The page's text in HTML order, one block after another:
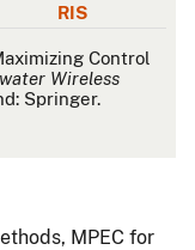
RIS
Control
Wireless
Springer.
MPEC for